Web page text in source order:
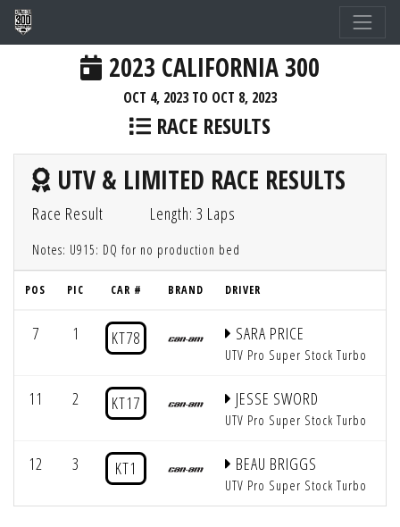
2023 CALIFORNIA 300
OCT 4, 2023 TO OCT 8, 2023
RACE RESULTS
UTV & LIMITED RACE RESULTS
Race Result Length: 3 Laps
Notes: U915: DQ for no production bed
POS PIC CAR # BRAND DRIVER
7 1 KT78 SARA PRICE
UTV Pro Super Stock Turbo
11 2 KT17 JESSE SWORD
UTV Pro Super Stock Turbo
12 3 KT1 BEAU BRIGGS
UTV Pro Super Stock Turbo